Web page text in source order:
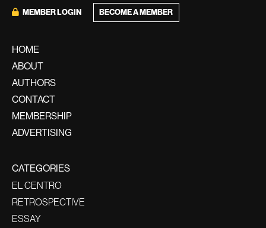
MEMBER LOGIN BECOME A MEMBER
HOME
ABOUT
AUTHORS
CONTACT
MEMBERSHIP
ADVERTISING
CATEGORIES
EL CENTRO
RETROSPECTIVE
ESSAY